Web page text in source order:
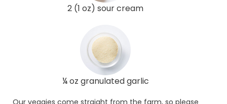
2 (1 oz) sour cream
¼ oz granulated garlic
Our veggies come straight from the farm, so please